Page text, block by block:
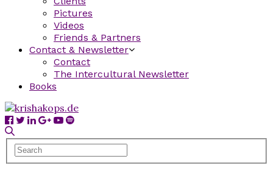
Pictures
Videos
Friends & Partners
Contact & Newsletter
Contact
The Intercultural Newsletter
Books